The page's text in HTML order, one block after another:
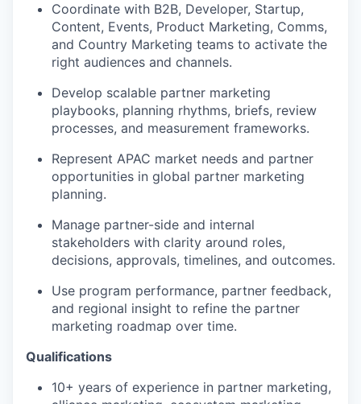
Coordinate with B2B, Developer, Startup,
Content, Events, Product Marketing, Comms,
and Country Marketing teams to activate the
right audiences and channels.
Develop scalable partner marketing
playbooks, planning rhythms, briefs, review
processes, and measurement frameworks.
Represent APAC market needs and partner
opportunities in global partner marketing
planning.
Manage partner-side and internal
stakeholders with clarity around roles,
decisions, approvals, timelines, and outcomes.
Use program performance, partner feedback,
and regional insight to refine the partner
marketing roadmap over time.
Qualifications
10+ years of experience in partner marketing,